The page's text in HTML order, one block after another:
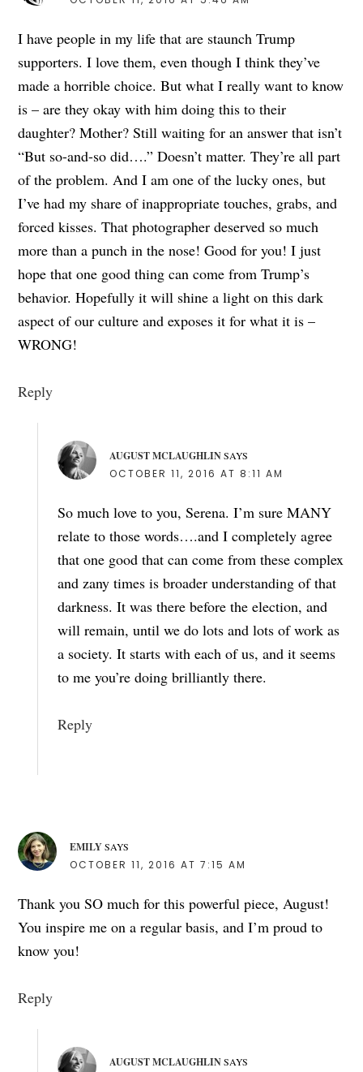
I have people in my life that are staunch Trump
supporters. I love them, even though I think they’ve
made a horrible choice. But what I really want to know
is – are they okay with him doing this to their
daughter? Mother? Still waiting for an answer that isn’t
“But so-and-so did….” Doesn’t matter. They’re all part
of the problem. And I am one of the lucky ones, but
I’ve had my share of inappropriate touches, grabs, and
forced kisses. That photographer deserved so much
more than a punch in the nose! Good for you! I just
hope that one good thing can come from Trump’s
behavior. Hopefully it will shine a light on this dark
aspect of our culture and exposes it for what it is –
WRONG!
Reply
AUGUST MCLAUGHLIN SAYS
OCTOBER 11, 2016 AT 8:11 AM
So much love to you, Serena. I’m sure MANY
relate to those words….and I completely agree
that one good that can come from these complex
and zany times is broader understanding of that
darkness. It was there before the election, and
will remain, until we do lots and lots of work as
a society. It starts with each of us, and it seems
to me you’re doing brilliantly there.
Reply
EMILY SAYS
OCTOBER 11, 2016 AT 7:15 AM
Thank you SO much for this powerful piece, August!
You inspire me on a regular basis, and I’m proud to
know you!
Reply
AUGUST MCLAUGHLIN SAYS